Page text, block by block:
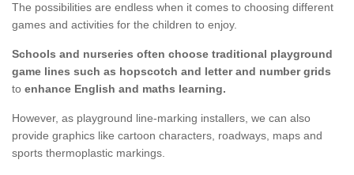
The possibilities are endless when it comes to choosing different
games and activities for the children to enjoy.
Schools and nurseries often choose traditional playground
game lines such as hopscotch and letter and number grids
to enhance English and maths learning.
However, as playground line-marking installers, we can also
provide graphics like cartoon characters, roadways, maps and
sports thermoplastic markings.